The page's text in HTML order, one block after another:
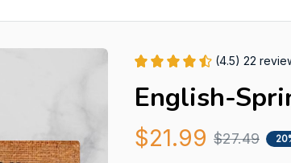
(4.5) 22
English-
$21.99 $27.49